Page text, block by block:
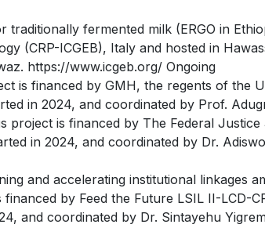
fermented milk (ERGO in
(CRP-ICGEB), Italy and hosted in
https://www.icgeb.org/ Ongoing
is financed by GMH, the regents of the
in 2024, and coordinated by Prof.
is financed by The Federal Justice
in 2024, and coordinated by Dr.
and accelerating institutional linkages
by Feed the Future LSIL II-LCD-
and coordinated by Dr. Sintayehu